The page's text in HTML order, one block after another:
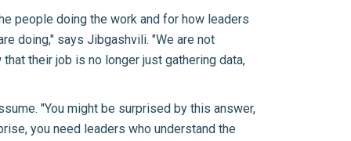
people doing the work and for how leaders
doing," says Jibgashvili. "We are not
their job is no longer just gathering data,
"You might be surprised by this answer,
you need leaders who understand the